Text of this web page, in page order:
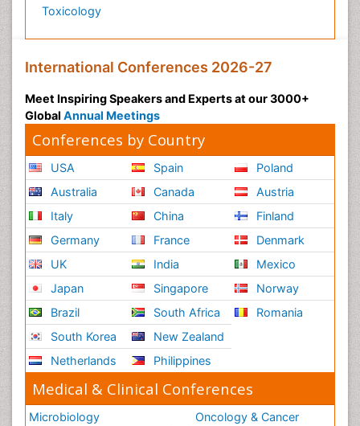
Toxicology
International Conferences 2026-27
Meet Inspiring Speakers and Experts at our 3000+
Global Annual Meetings
Conferences by Country
USA
Australia
Italy
Germany
UK
Japan
Brazil
South Korea
Netherlands
Spain
Canada
China
France
India
Singapore
South Africa
New Zealand
Philippines
Poland
Austria
Finland
Denmark
Mexico
Norway
Romania
Medical & Clinical Conferences
Microbiology
Oncology & Cancer